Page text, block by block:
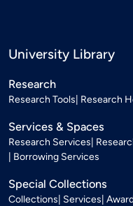
University Library
Research
Research Tools Research
Services & Spaces
Research Services
Borrowing Services
Special Collections
Collections Services